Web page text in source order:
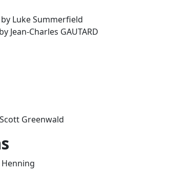
by Luke Summerfield
Jean-Charles GAUTARD
Greenwald